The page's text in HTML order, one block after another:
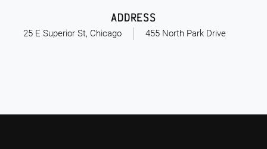
25 E Superior St, Chicago
ADDRESS
455 North Park Drive